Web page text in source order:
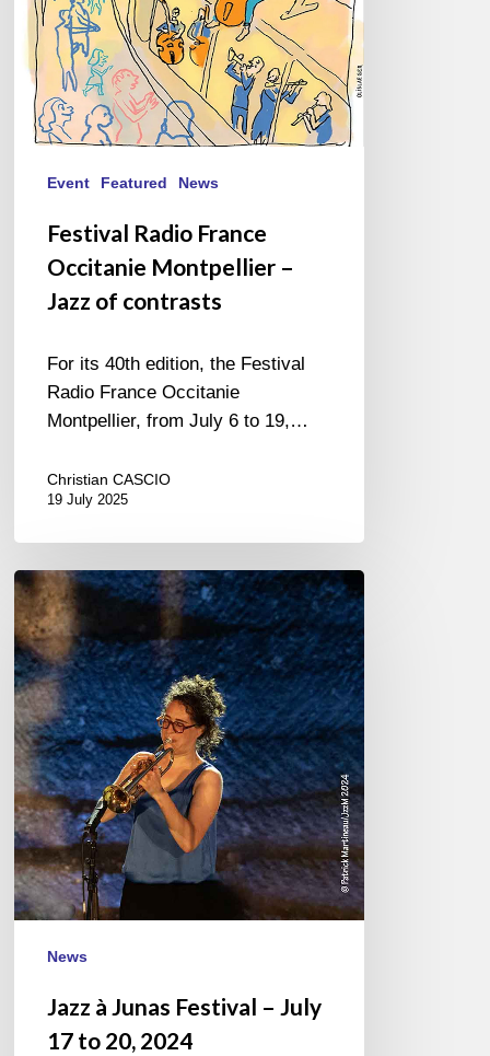
contrasts
Event Featured News
Festival Radio France
Occitanie Montpellier –
Jazz of contrasts
For its 40th edition, the Festival
Radio France Occitanie
Montpellier, from July 6 to 19,…
Christian CASCIO
19 July 2025
Jazz
à
Junas
Festival
–
July
17
to
20,
2024
News
Jazz à Junas Festival – July
17 to 20, 2024